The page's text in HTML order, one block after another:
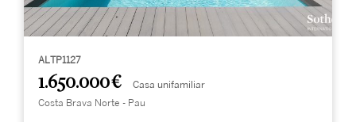
ALTP1127
1.650.000 € Casa unifamiliar
Costa Brava Norte - Pau